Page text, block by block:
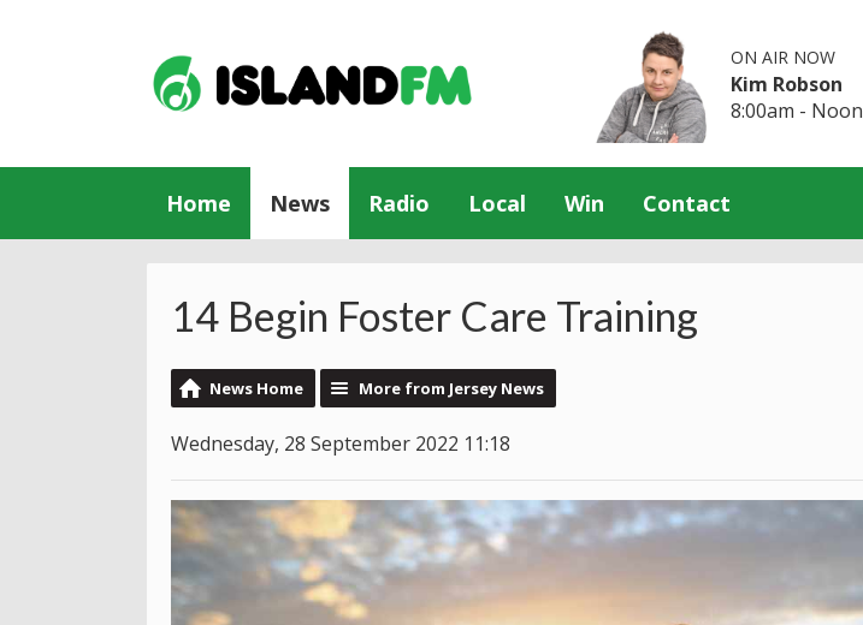
ON AIR NOW
Kim Robson
8:00am - Noon
Home News Radio Local Win Contact
14 Begin Foster Care Training
News Home More from Jersey News
Wednesday, 28 September 2022 11:18